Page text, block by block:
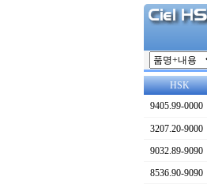
HSK
9405.99-0000
3207.20-9000
9032.89-9090
8536.90-9090